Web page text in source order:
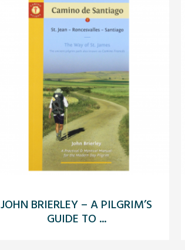
JOHN BRIERLEY – A PILGRIM’S
GUIDE TO ...